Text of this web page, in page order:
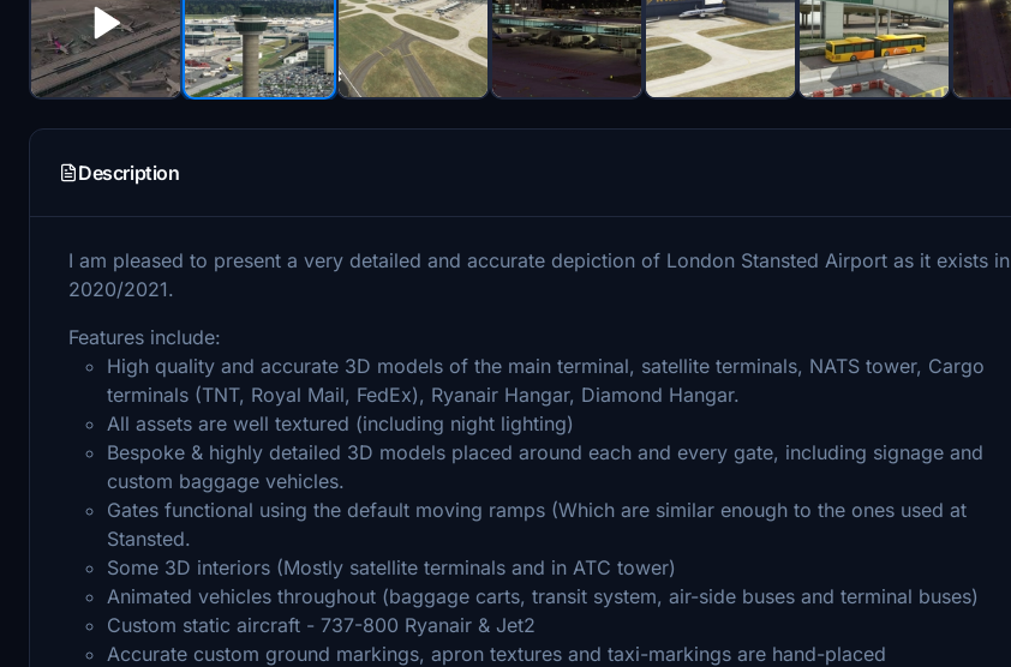
Description
I am pleased to present a very detailed and accurate depiction of London Stansted Airport as it exists in
2020/2021.
Features include:
High quality and accurate 3D models of the main terminal, satellite terminals, NATS tower, Cargo
terminals (TNT, Royal Mail, FedEx), Ryanair Hangar, Diamond Hangar.
All assets are well textured (including night lighting)
Bespoke & highly detailed 3D models placed around each and every gate, including signage and
custom baggage vehicles.
Gates functional using the default moving ramps (Which are similar enough to the ones used at
Stansted.
Some 3D interiors (Mostly satellite terminals and in ATC tower)
Animated vehicles throughout (baggage carts, transit system, air-side buses and terminal buses)
Custom static aircraft - 737-800 Ryanair & Jet2
Accurate custom ground markings, apron textures and taxi-markings are hand-placed